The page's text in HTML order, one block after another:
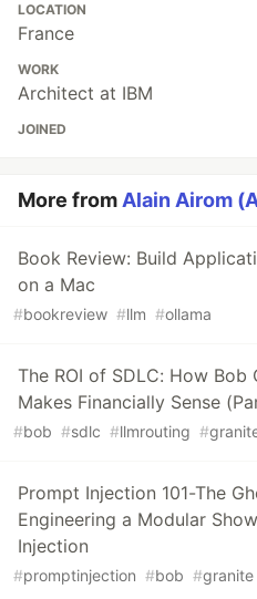
LOCATION
France
WORK
Architect at IBM
JOINED
More fromAlain Airom
Book Review: Build
on a Mac
#bookreview #llm #ollama
The ROI of SDLC: How
Makes Financially Sense
#bob #sdlc #llmrouting #
Prompt Injection 101-The
Engineering a Modular
Injection
#promptinjection #bob #granite